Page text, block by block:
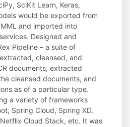
SciKit Learn, Keras,
would be exported from
and imported into
Designed and
Pipeline – a suite of
cleansed, and
documents, extracted
cleansed documents, and
as of a particular type.
a variety of frameworks
Spring Cloud, Spring XD,
Cloud Stack, etc. It was